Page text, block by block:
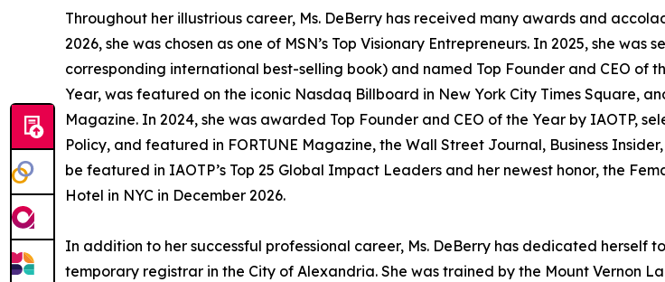
Throughout her illustrious career, Ms. DeBerry has received many awards and
2026, she was chosen as one of MSN’s Top Visionary Entrepreneurs. In 2025, she
corresponding international best-selling book) and named Top Founder and CEO of
Year, was featured on the iconic Nasdaq Billboard in New York City Times Square,
Magazine. In 2024, she was awarded Top Founder and CEO of the Year by IAOTP,
Policy, and featured in FORTUNE Magazine, the Wall Street Journal, Business
be featured in IAOTP’s Top 25 Global Impact Leaders and her newest honor, the
Hotel in NYC in December 2026.
In addition to her successful professional career, Ms. DeBerry has dedicated herself
temporary registrar in the City of Alexandria. She was trained by the Mount Vernon